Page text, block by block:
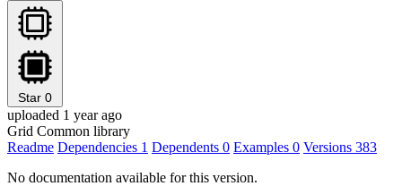
Star 0
uploaded 1 year ago
Grid Common library
Readme Dependencies 1 Dependents 0 Examples 0 Versions 383
No documentation available for this version.